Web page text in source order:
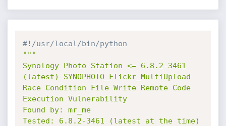
#!/usr/local/bin/python
"""
Synology Photo Station <= 6.8.2-3461
(latest) SYNOPHOTO_Flickr_MultiUpload
Race Condition File Write Remote Code
Execution Vulnerability
Found by: mr_me
Tested: 6.8.2-3461 (latest at the time)